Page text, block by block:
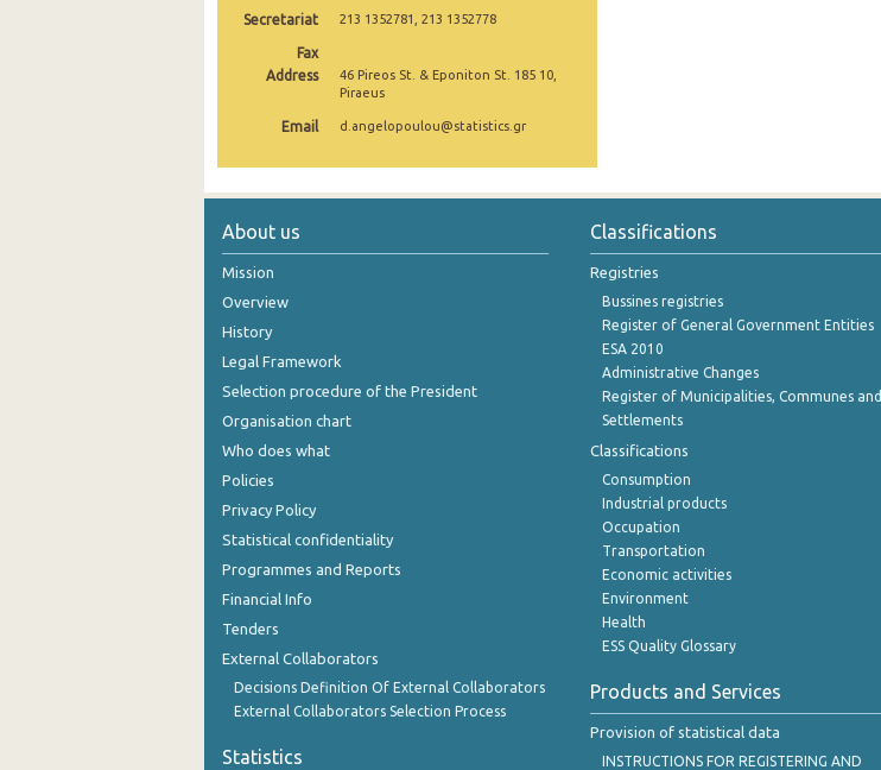
1999
Secretariat 213 1352781, 213 1352778
Fax
Address
46 Pireos St. & Eponiton St. 185 10,
Piraeus
Email d.angelopoulou@statistics.gr
About us
Mission
Overview
History
Legal Framework
Selection procedure of the President
Organisation chart
Who does what
Policies
Privacy Policy
Statistical confidentiality
Programmes and Reports
Financial Info
Tenders
External Collaborators
Decisions Definition Of External Collaborators
External Collaborators Selection Process
Statistics
Classifications
Registries
Bussines registries
Register of General Government Entities
ESA 2010
Administrative Changes
Register of Municipalities, Communes and
Settlements
Classifications
Consumption
Industrial products
Occupation
Transportation
Economic activities
Environment
Health
ESS Quality Glossary
Products and Services
Provision of statistical data
INSTRUCTIONS FOR REGISTERING AND